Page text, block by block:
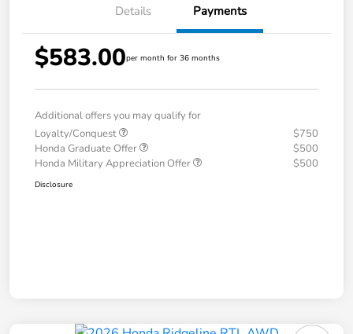
Details Payments
$583.00per month for 36 months
Additional offers you may qualify for
Loyalty/Conquest
$750
Honda Graduate Offer
$500
Honda Military Appreciation Offer
$500
Disclosure